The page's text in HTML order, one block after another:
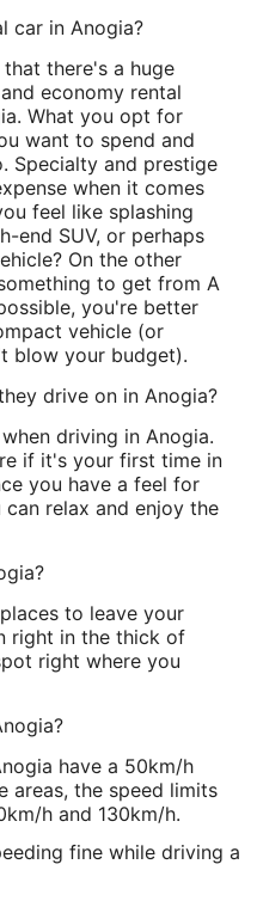
car in Anogia?
there's a huge
economy rental
What you opt for
want to spend and
Specialty and prestige
when it comes
feel like splashing
end SUV, or perhaps
On the other
to get from A
you're better
vehicle (or
blow your budget).
drive on in Anogia?
driving in Anogia.
if it's your first time in
you have a feel for
relax and enjoy the
to leave your
right in the thick of
right where you
have a 50km/h
areas, the speed limits
h and 130km/h.
fine while driving a